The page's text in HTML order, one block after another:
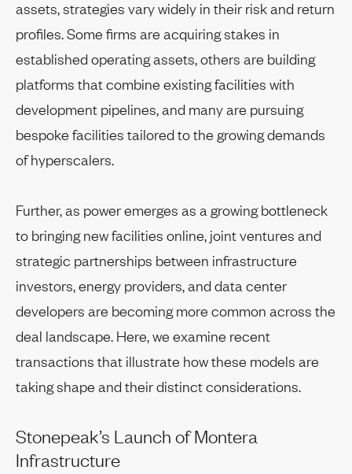
assets, strategies vary widely in their risk and return
profiles. Some firms are acquiring stakes in
established operating assets, others are building
platforms that combine existing facilities with
development pipelines, and many are pursuing
bespoke facilities tailored to the growing demands
of hyperscalers.
Further, as power emerges as a growing bottleneck
to bringing new facilities online, joint ventures and
strategic partnerships between infrastructure
investors, energy providers, and data center
developers are becoming more common across the
deal landscape. Here, we examine recent
transactions that illustrate how these models are
taking shape and their distinct considerations.
Stonepeak’s Launch of Montera
Infrastructure